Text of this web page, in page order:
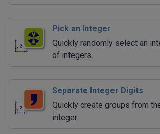
Pick an Integer
Quickly randomly select an
of integers.
Separate Integer Digits
Quickly create groups from
integer.